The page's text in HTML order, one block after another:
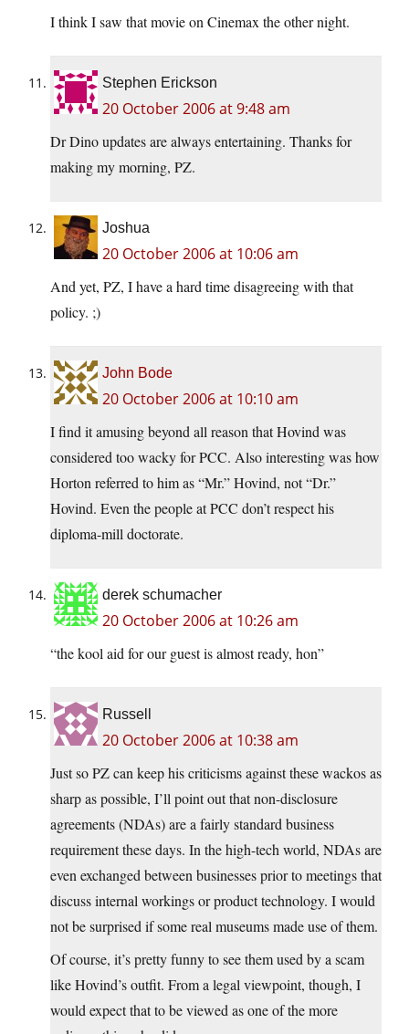
I think I saw that movie on Cinemax the other night.
Stephen Erickson
20 October 2006 at 9:48 am
Dr Dino updates are always entertaining. Thanks for
making my morning, PZ.
Joshua
20 October 2006 at 10:06 am
And yet, PZ, I have a hard time disagreeing with that
policy. ;)
John Bode
20 October 2006 at 10:10 am
I find it amusing beyond all reason that Hovind was
considered too wacky for PCC. Also interesting was how
Horton referred to him as “Mr.” Hovind, not “Dr.”
Hovind. Even the people at PCC don’t respect his
diploma-mill doctorate.
derek schumacher
20 October 2006 at 10:26 am
“the kool aid for our guest is almost ready, hon”
Russell
20 October 2006 at 10:38 am
Just so PZ can keep his criticisms against these wackos as
sharp as possible, I’ll point out that non-disclosure
agreements (NDAs) are a fairly standard business
requirement these days. In the high-tech world, NDAs are
even exchanged between businesses prior to meetings that
discuss internal workings or product technology. I would
not be surprised if some real museums made use of them.
Of course, it’s pretty funny to see them used by a scam
like Hovind’s outfit. From a legal viewpoint, though, I
would expect that to be viewed as one of the more